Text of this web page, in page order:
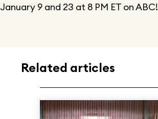
January 9 and 23 at 8 PM ET on ABC!
Related articles